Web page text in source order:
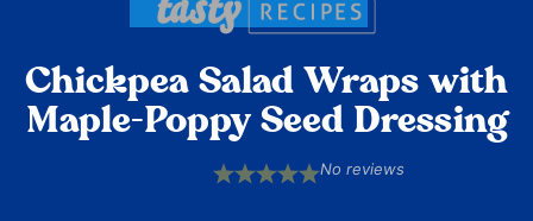
Chickpea Salad Wraps with
Maple-Poppy Seed Dressing
5
4
3
2
1
No reviews